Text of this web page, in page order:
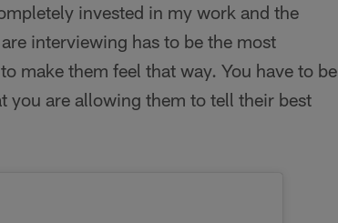
invested in my work and the
interviewing has to be the most
make them feel that way. You have to be
are allowing them to tell their best